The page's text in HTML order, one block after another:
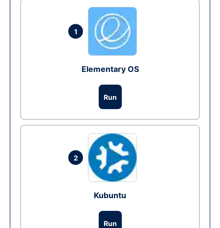
1
Elementary OS
Run
2
Kubuntu
Run